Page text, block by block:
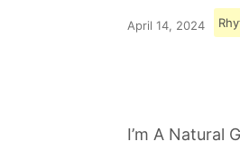
April 14, 2024
I’m A Natural